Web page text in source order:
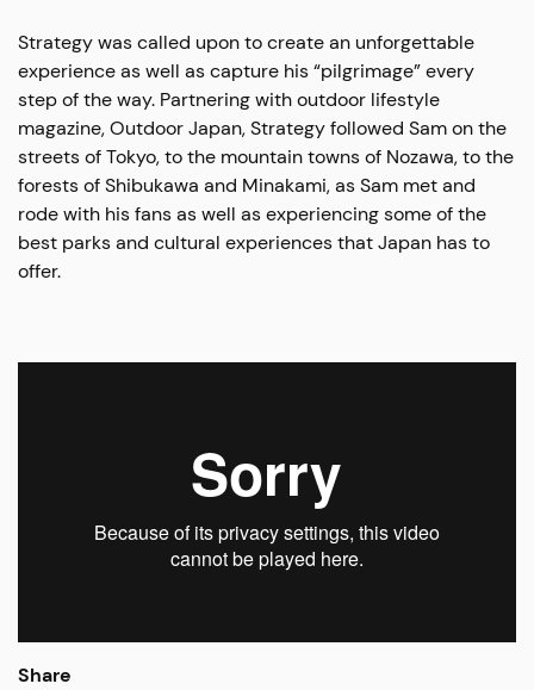
Strategy was called upon to create an unforgettable
experience as well as capture his “pilgrimage” every
step of the way. Partnering with outdoor lifestyle
magazine, Outdoor Japan, Strategy followed Sam on the
streets of Tokyo, to the mountain towns of Nozawa, to the
forests of Shibukawa and Minakami, as Sam met and
rode with his fans as well as experiencing some of the
best parks and cultural experiences that Japan has to
offer.
Share